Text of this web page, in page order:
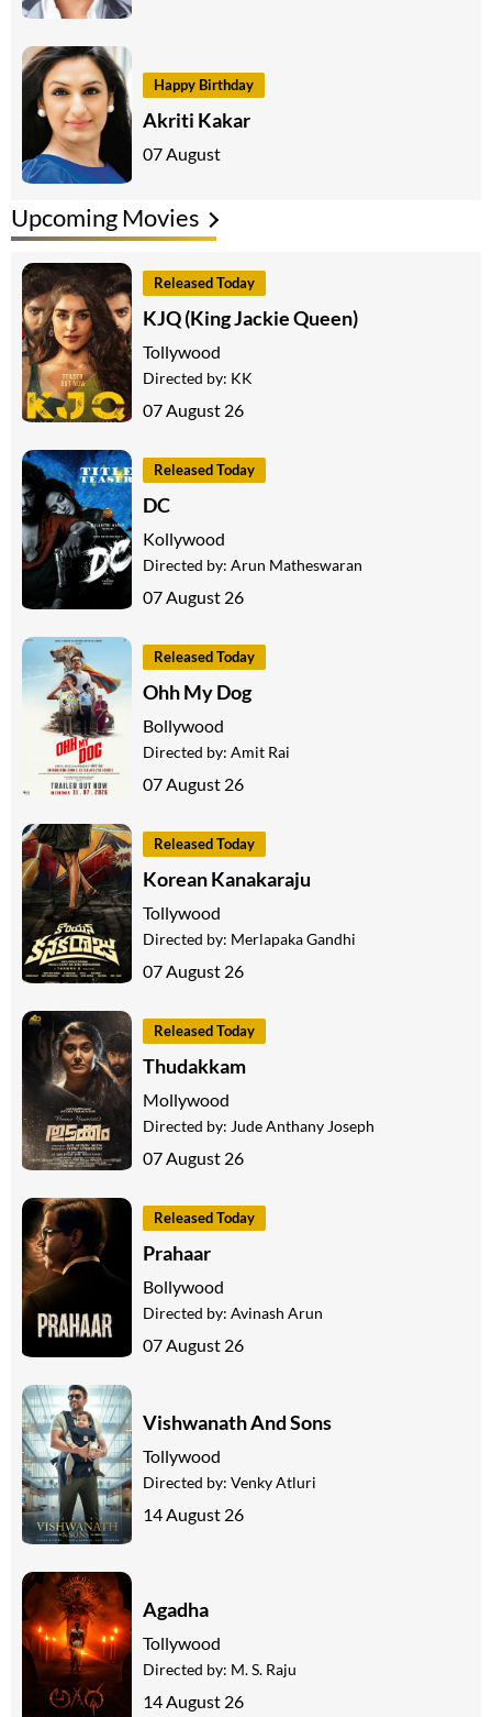
Happy Birthday
Akriti Kakar
07 August
Upcoming Movies
Released Today
KJQ (King Jackie Queen)
Tollywood
Directed by: KK
07 August 26
Released Today
DC
Kollywood
Directed by: Arun Matheswaran
07 August 26
Released Today
Ohh My Dog
Bollywood
Directed by: Amit Rai
07 August 26
Released Today
Korean Kanakaraju
Tollywood
Directed by: Merlapaka Gandhi
07 August 26
Released Today
Thudakkam
Mollywood
Directed by: Jude Anthany Joseph
07 August 26
Released Today
Prahaar
Bollywood
Directed by: Avinash Arun
07 August 26
Vishwanath And Sons
Tollywood
Directed by: Venky Atluri
14 August 26
Agadha
Tollywood
Directed by: M. S. Raju
14 August 26